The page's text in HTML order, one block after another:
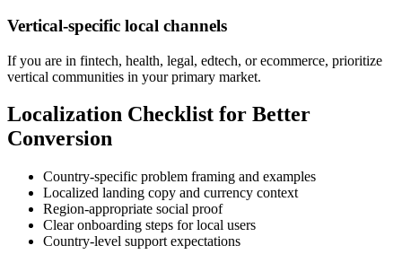
Vertical-specific local channels
If you are in fintech, health, legal, edtech, or ecommerce, prioritize
vertical communities in your primary market.
Localization Checklist for Better
Conversion
Country-specific problem framing and examples
Localized landing copy and currency context
Region-appropriate social proof
Clear onboarding steps for local users
Country-level support expectations